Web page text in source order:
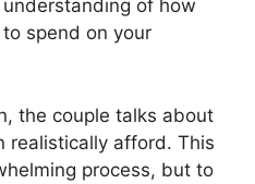
of how
spend on your
the couple talks about
realistically afford. This
process, but to